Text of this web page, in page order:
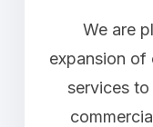
We are
expansion of
services